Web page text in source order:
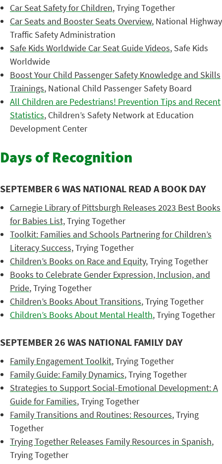
Car Seat Safety for Children, Trying Together
Car Seats and Booster Seats Overview, National Highway
Traffic Safety Administration
Safe Kids Worldwide Car Seat Guide Videos, Safe Kids
Worldwide
Boost Your Child Passenger Safety Knowledge and Skills
Trainings, National Child Passenger Safety Board
All Children are Pedestrians! Prevention Tips and Recent
Statistics, Children’s Safety Network at Education
Development Center
Days of Recognition
SEPTEMBER 6 WAS NATIONAL READ A BOOK DAY
Carnegie Library of Pittsburgh Releases 2023 Best Books
for Babies List,Trying Together
Toolkit: Families and Schools Partnering for Children’s
Literacy Success,Trying Together
Children’s Books on Race and Equity, Trying Together
Books to Celebrate Gender Expression, Inclusion, and
Pride, Trying Together
Children’s Books About Transitions, Trying Together
Children’s Books About Mental Health, Trying Together
SEPTEMBER 26 WAS NATIONAL FAMILY DAY
Family Engagement Toolkit, Trying Together
Family Guide: Family Dynamics, Trying Together
Strategies to Support Social-Emotional Development: A
Guide for Families, Trying Together
Family Transitions and Routines: Resources, Trying
Together
Trying Together Releases Family Resources in Spanish,
Trying Together